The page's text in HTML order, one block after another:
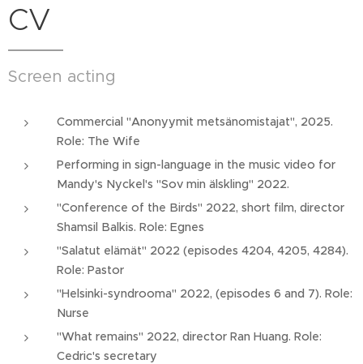
CV
Screen acting
Commercial "Anonyymit metsänomistajat", 2025.
Role: The Wife
Performing in sign-language in the music video for
Mandy's Nyckel's "Sov min älskling" 2022.
"Conference of the Birds" 2022, short film, director
Shamsil Balkis. Role: Egnes
"Salatut elämät" 2022 (episodes 4204, 4205, 4284).
Role: Pastor
"Helsinki-syndrooma" 2022, (episodes 6 and 7). Role:
Nurse
"What remains" 2022, director Ran Huang. Role:
Cedric's secretary